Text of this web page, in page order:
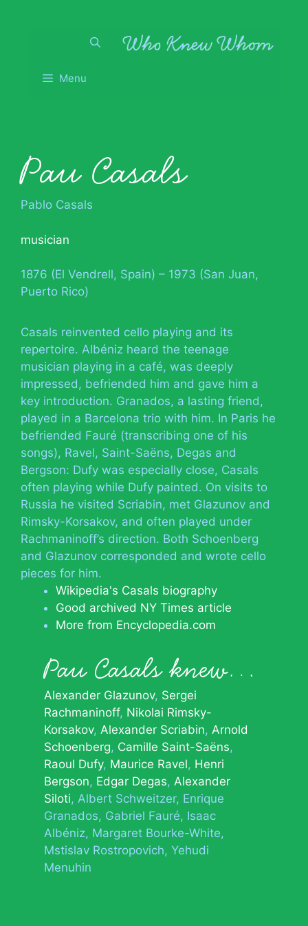
Menu
Pau Casals
Pablo Casals
musician
1876 (El Vendrell, Spain) – 1973 (San Juan,
Puerto Rico)
Casals reinvented cello playing and its
repertoire. Albéniz heard the teenage
musician playing in a café, was deeply
impressed, befriended him and gave him a
key introduction. Granados, a lasting friend,
played in a Barcelona trio with him. In Paris he
befriended Fauré (transcribing one of his
songs), Ravel, Saint-Saëns, Degas and
Bergson: Dufy was especially close, Casals
often playing while Dufy painted. On visits to
Russia he visited Scriabin, met Glazunov and
Rimsky-Korsakov, and often played under
Rachmaninoff’s direction. Both Schoenberg
and Glazunov corresponded and wrote cello
pieces for him.
Wikipedia's Casals biography
Good archived NY Times article
More from Encyclopedia.com
Pau Casals knew…
Alexander Glazunov Sergei
Rachmaninoff Nikolai Rimsky-
Korsakov Alexander Scriabin Arnold
Schoenberg Camille Saint-Saëns
Raoul Dufy Maurice Ravel Henri
Bergson Edgar Degas Alexander
Siloti Albert Schweitzer Enrique
Granados Gabriel Fauré Isaac
Albéniz Margaret Bourke-White
Mstislav Rostropovich Yehudi
Menuhin